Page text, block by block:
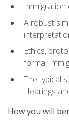
A robust
Ethics,
formal
The typical
Hearings
How you will